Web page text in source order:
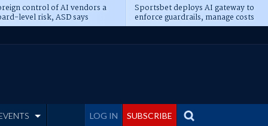
control of AI vendors a
level risk, ASD says
Sportsbet deploys AI gateway to
enforce guardrails, manage costs
LOG IN SUBSCRIBE